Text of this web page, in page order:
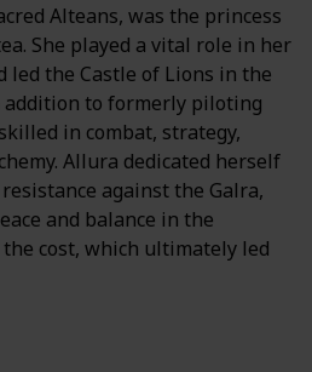
Alteans, was the princess
She played a vital role in her
led the Castle of Lions in the
to formerly piloting
in combat, strategy,
Allura dedicated herself
against the Galra,
and balance in the
cost, which ultimately led